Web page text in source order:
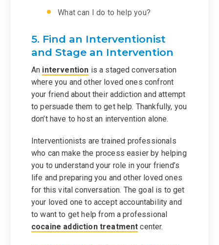
What can I do to help you?
5. Find an Interventionist
and Stage an Intervention
An intervention is a staged conversation
where you and other loved ones confront
your friend about their addiction and attempt
to persuade them to get help. Thankfully, you
don’t have to host an intervention alone.
Interventionists are trained professionals
who can make the process easier by helping
you to understand your role in your friend’s
life and preparing you and other loved ones
for this vital conversation. The goal is to get
your loved one to accept accountability and
to want to get help from a professional
cocaine addiction treatment center.